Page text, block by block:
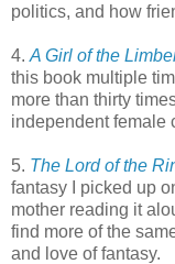
politics, and how
4. A Girl of the
this book multiple
more than thirty
independent female
5. The Lord of the
fantasy I picked up
mother reading it
find more of the
and love of fantasy.